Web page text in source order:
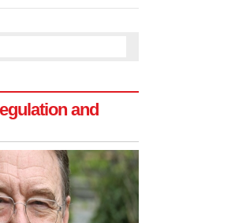
and